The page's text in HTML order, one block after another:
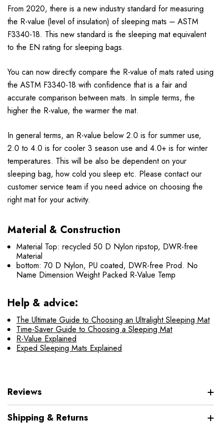
From 2020, there is a new industry standard for measuring
the R-value (level of insulation) of sleeping mats – ASTM
F3340-18. This new standard is the sleeping mat equivalent
to the EN rating for sleeping bags.
You can now directly compare the R-value of mats rated using
the ASTM F3340-18 with confidence that is a fair and
accurate comparison between mats. In simple terms, the
higher the R-value, the warmer the mat.
In general terms, an R-value below 2.0 is for summer use,
2.0 to 4.0 is for cooler 3 season use and 4.0+ is for winter
temperatures. This will be also be dependent on your
sleeping bag, how cold you sleep etc. Please contact our
customer service team if you need advice on choosing the
right mat for your activity.
Material & Construction
Material Top: recycled 50 D Nylon ripstop, DWR-free
Material
bottom: 70 D Nylon, PU coated, DWR-free Prod. No
Name Dimension Weight Packed R-Value Temp
Help & advice:
The Ultimate Guide to Choosing an Ultralight Sleeping Mat
Time-Saver Guide to Choosing a Sleeping Mat
R-Value Explained
Exped Sleeping Mats Explained
Reviews
Shipping & Returns